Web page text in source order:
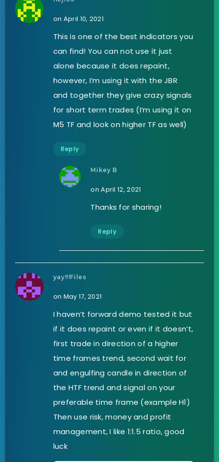
on April 10, 2021
This is one of the best indicators you
can find! You can not use it just
alone because it does repaint,
however, I’m using it with the JBR
and together they give crazy signals
for short term trades (I’m using it on
M5 TF and look on higher TF as well)
Reply
Mikey B
on April 12, 2021
Thanks for sharing!
Reply
yay!!!Files
on May 17, 2021
I haven’t forward demo tested it but
if it does repaint or even if it doesn’t,
first trade in direction of a higher
time frames trend, second wait for
and engulfing candle in direction of
the HTF trend and signal on your
preferable time frame (example H1)
Then use risk, money and profit
management, I like 1:1.5 ratio, good
luck